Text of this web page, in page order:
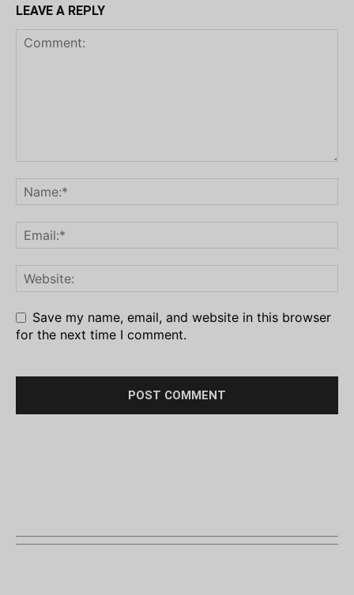
LEAVE A REPLY
Save my name, email, and website in this browser
for the next time I comment.